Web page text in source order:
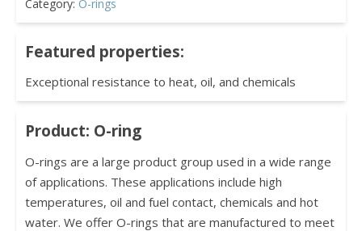
Category: O-rings
Featured properties:
Exceptional resistance to heat, oil, and chemicals
Product: O-ring
O-rings are a large product group used in a wide range
of applications. These applications include high
temperatures, oil and fuel contact, chemicals and hot
water. We offer O-rings that are manufactured to meet